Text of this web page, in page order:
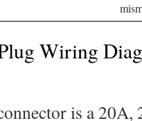
Wiring
is a 20A,